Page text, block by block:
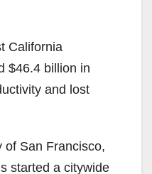
California
$46.4 billion in
and lost
of San Francisco,
started a citywide